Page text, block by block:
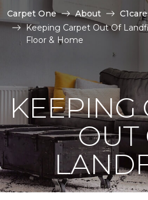
Carpet One About
Keeping Carpet Out Of
Floor & Home
KEEPING
OUT